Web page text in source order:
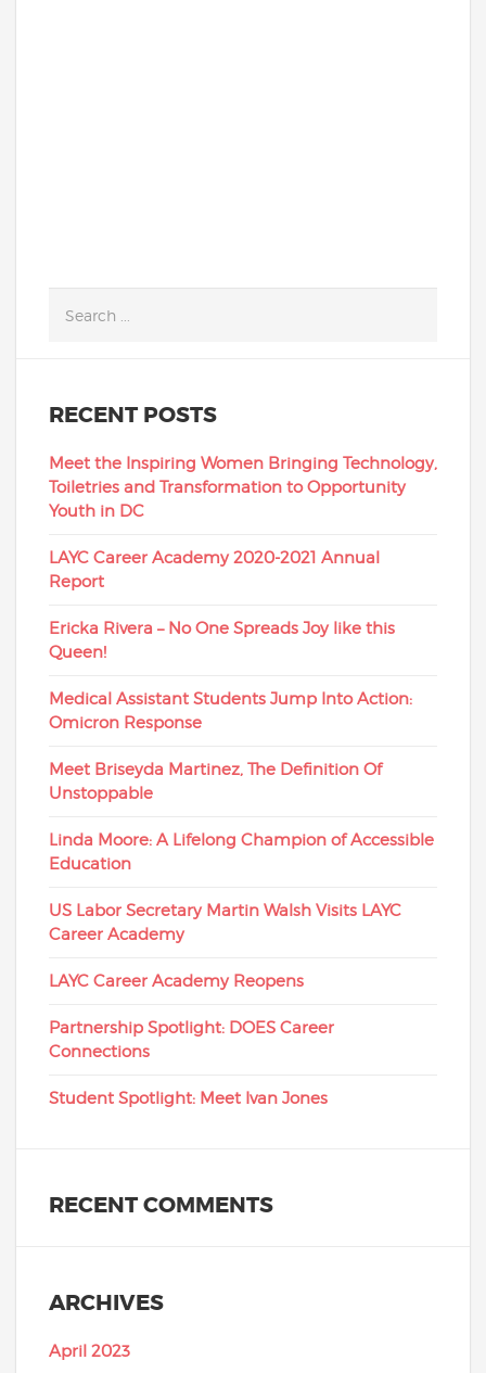
RECENT POSTS
Meet the Inspiring Women Bringing Technology,
Toiletries and Transformation to Opportunity
Youth in DC
LAYC Career Academy 2020-2021 Annual
Report
Ericka Rivera – No One Spreads Joy like this
Queen!
Medical Assistant Students Jump Into Action:
Omicron Response
Meet Briseyda Martinez, The Definition Of
Unstoppable
Linda Moore: A Lifelong Champion of Accessible
Education
US Labor Secretary Martin Walsh Visits LAYC
Career Academy
LAYC Career Academy Reopens
Partnership Spotlight: DOES Career
Connections
Student Spotlight: Meet Ivan Jones
RECENT COMMENTS
ARCHIVES
April 2023